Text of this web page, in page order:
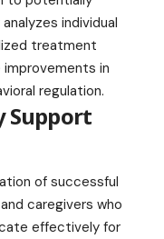
individual
treatment
in
regulation.
Support
of successful
caregivers who
effectively for